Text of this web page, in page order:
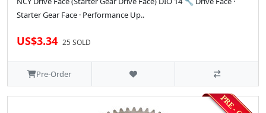
Starter Gear Face · Performance Up..
US$3.34 25 SOLD
Pre-Order